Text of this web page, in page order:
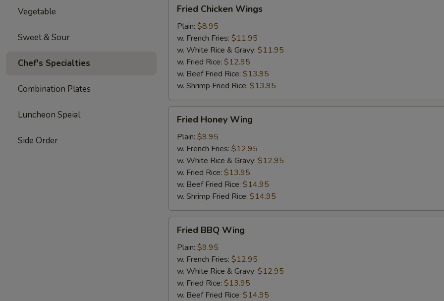
Vegetable
Sweet & Sour
Chef's Specialties
Combination Plates
Luncheon Speial
Side Order
Chicken
Wings
Fried Chicken Wings
Plain: $8.95
w. French Fries: $11.95
w. White Rice & Gravy: $11.95
w. Fried Rice: $12.95
w. Beef Fried Rice: $13.95
w. Shrimp Fried Rice: $13.95
Honey
Wing
Fried Honey Wing
Plain: $9.95
w. French Fries: $12.95
w. White Rice & Gravy: $12.95
w. Fried Rice: $13.95
w. Beef Fried Rice: $14.95
w. Shrimp Fried Rice: $14.95
BBQ
Wing
Fried BBQ Wing
Plain: $9.95
w. French Fries: $12.95
w. White Rice & Gravy: $12.95
w. Fried Rice: $13.95
w. Beef Fried Rice: $14.95